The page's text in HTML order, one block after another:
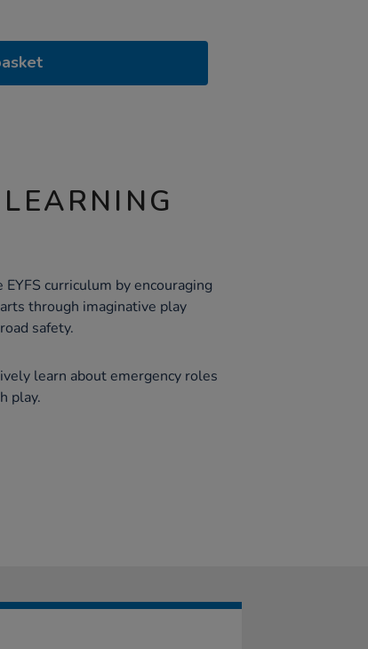
curriculum by encouraging
through imaginative play
safety.
learn about emergency roles
play.